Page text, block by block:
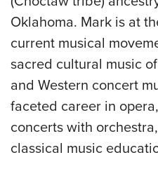
Oklahoma. Mark is at
current musical
sacred cultural music
and Western concert
faceted career in
concerts with
classical music